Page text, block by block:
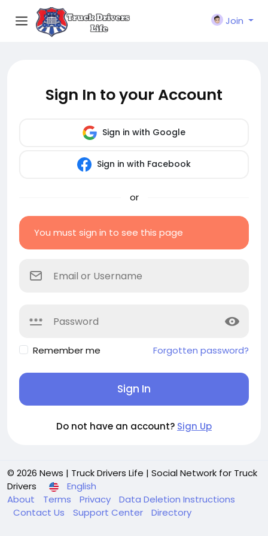
Join
Sign In to your Account
Sign in with Google
Sign in with Facebook
or
You must sign in to see this page
Remember me Forgotten password?
Sign In
Do not have an account? Sign Up
© 2026 News | Truck Drivers Life | Social Network for Truck
Drivers
English
About
Terms Privacy
Data Deletion Instructions
Contact Us
Support Center Directory